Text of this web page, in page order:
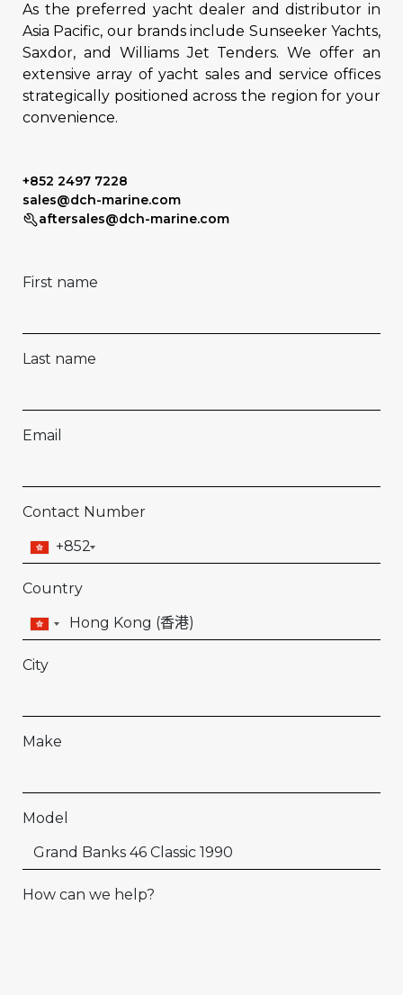
As the preferred yacht dealer and distributor in
Asia Pacific, our brands include Sunseeker Yachts,
Saxdor, and Williams Jet Tenders. We offer an
extensive array of yacht sales and service offices
strategically positioned across the region for your
convenience.
+852 2497 7228
sales@dch-marine.com
aftersales@dch-marine.com
First name
Last name
Email
Contact Number
+852
Country
City
Make
Model
How can we help?